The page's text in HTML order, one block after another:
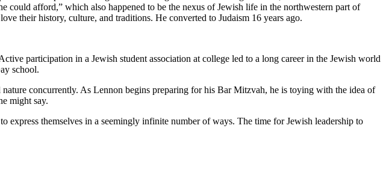
could afford,” which also happened to be the nexus of Jewish life in the northwestern part of
their history, culture, and traditions. He converted to Judaism 16 years ago.
participation in a Jewish student association at college led to a long career in the Jewish world
school.
concurrently. As Lennon begins preparing for his Bar Mitzvah, he is toying with the idea of
might say.
express themselves in a seemingly infinite number of ways. The time for Jewish leadership to